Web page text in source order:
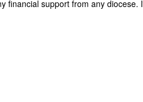
financial support from any